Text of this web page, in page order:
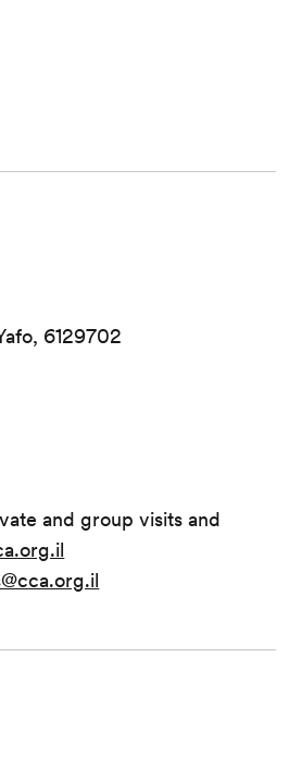
6129702
and group visits and